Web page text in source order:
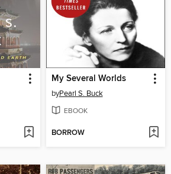
My Several Worlds
byPearl S. Buck
EBOOK
BORROW